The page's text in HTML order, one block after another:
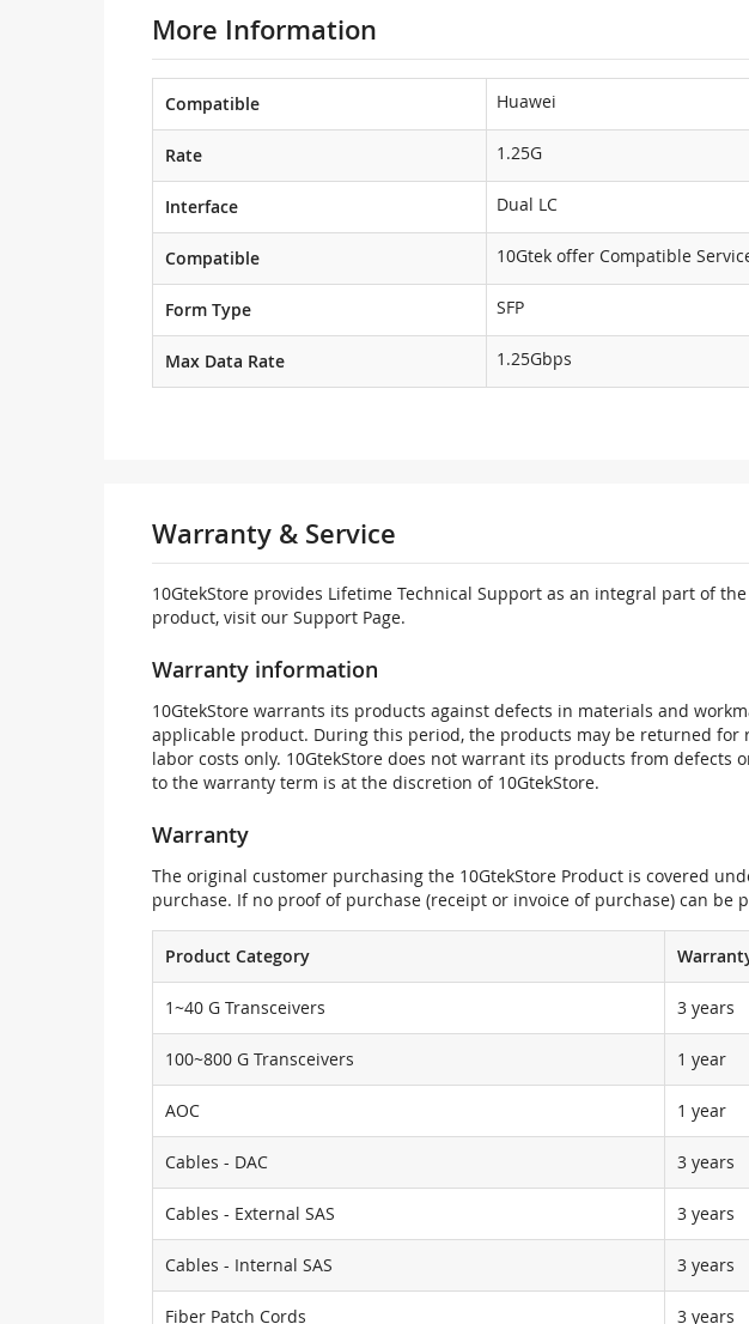
More Information
Compatible Huawei
Rate 1.25G
Interface Dual LC
Compatible 10Gtek offer Compatible
Form Type SFP
Max Data Rate 1.25Gbps
Warranty & Service
10GtekStore provides Lifetime Technical Support as an integral part of
product, visit our Support Page.
Warranty information
10GtekStore warrants its products against defects in materials and
applicable product. During this period, the products may be returned
labor costs only. 10GtekStore does not warrant its products from
to the warranty term is at the discretion of 10GtekStore.
Warranty
The original customer purchasing the 10GtekStore Product is covered
purchase. If no proof of purchase (receipt or invoice of purchase) can
Product Category
1~40 G Transceivers 3 years
100~800 G Transceivers 1 year
AOC 1 year
Cables - DAC 3 years
Cables - External SAS 3 years
Cables - Internal SAS 3 years
Fiber Patch Cords 3 years